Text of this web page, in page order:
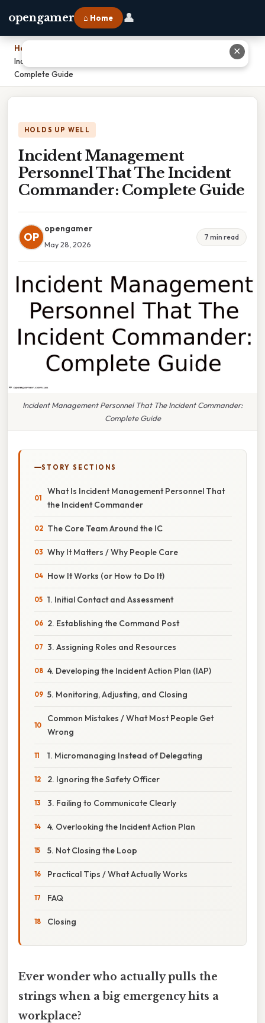
opengamer ⌂ Home 👤
Home
Incident Management Personnel That The Incident Commander:
Complete Guide
HOLDS UP WELL
Incident Management
Personnel That The Incident
Commander: Complete Guide
OP
opengamer
May 28, 2026
7 min read
Incident Management Personnel That The Incident Commander:
Complete Guide
STORY SECTIONS
What Is Incident Management Personnel That
the Incident Commander
The Core Team Around the IC
Why It Matters / Why People Care
How It Works (or How to Do It)
1. Initial Contact and Assessment
2. Establishing the Command Post
3. Assigning Roles and Resources
4. Developing the Incident Action Plan (IAP)
5. Monitoring, Adjusting, and Closing
Common Mistakes / What Most People Get
Wrong
1. Micromanaging Instead of Delegating
2. Ignoring the Safety Officer
3. Failing to Communicate Clearly
4. Overlooking the Incident Action Plan
5. Not Closing the Loop
Practical Tips / What Actually Works
FAQ
Closing
Ever wonder who actually pulls the
strings when a big emergency hits a
workplace?
✕